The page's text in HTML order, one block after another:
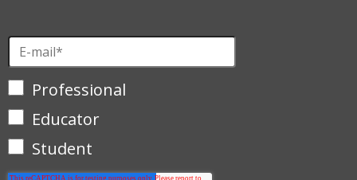
Professional
Educator
Student